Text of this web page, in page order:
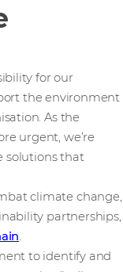
for our
the environment
As the
urgent, we’re
solutions that
climate change,
partnerships,
.
to identify and